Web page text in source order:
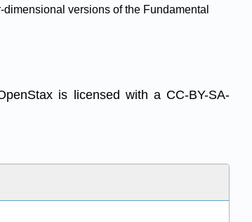
versions of the Fundamental
is licensed with a CC-BY-SA-